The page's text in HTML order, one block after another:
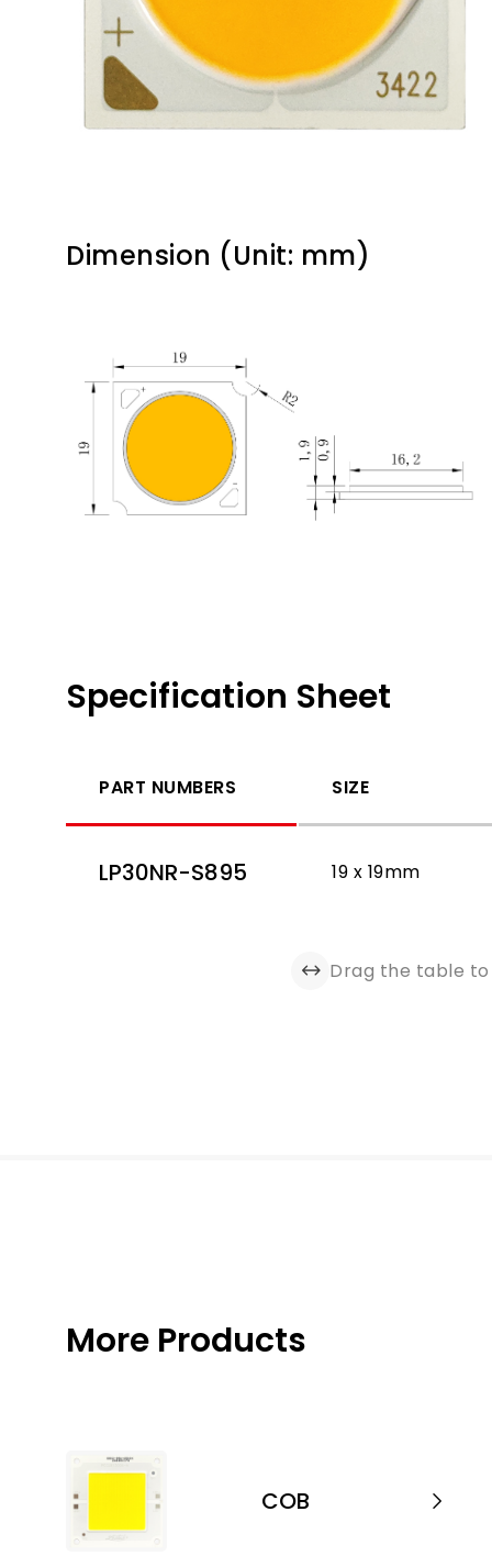
Dimension (Unit: mm)
Specification Sheet
PART NUMBERS SIZE
LP30NR-S895 19 x 19mm
Drag the table
More Products
COB